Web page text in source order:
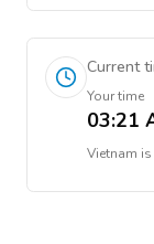
Current
Your time
03:21
Vietnam is